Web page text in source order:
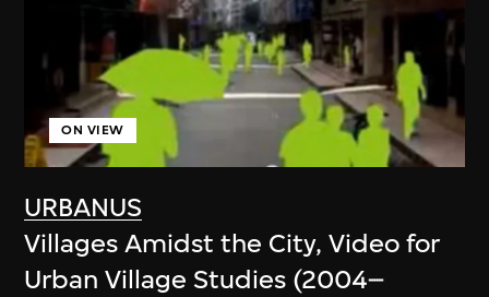
URBANUS
ON VIEW
Villages Amidst the City, Video for
Urban Village Studies (2004–